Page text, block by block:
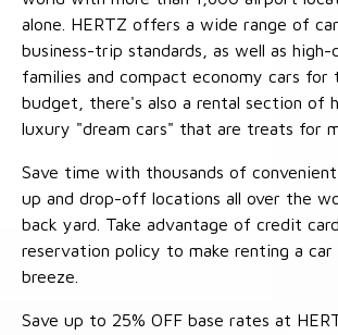
alone. HERTZ offers a wide range of
business-trip standards, as well as
families and compact economy cars for
budget, there's also a rental section of
luxury "dream cars" that are treats for
Save time with thousands of
up and drop-off locations all over the
back yard. Take advantage of credit
reservation policy to make renting a car
breeze.
Save up to 25% OFF base rates at